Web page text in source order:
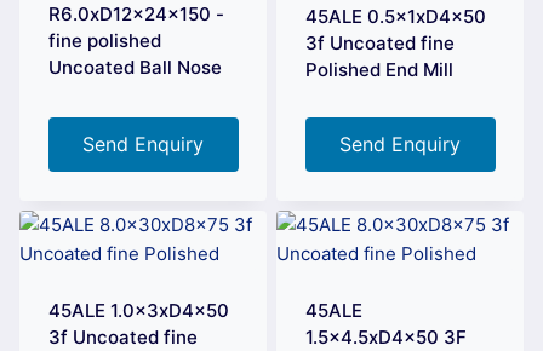
R6.0xD12x24x150 -
fine polished
Uncoated Ball Nose
Send Enquiry
45ALE 0.5x1xD4x50
3f Uncoated fine
Polished End Mill
Send Enquiry
45ALE 1.0x3xD4x50
3f Uncoated fine
45ALE
1.5×4.5xD4x50 3F